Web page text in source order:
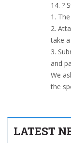
14. ?
1.
2.
take
3.
and
We
the
LATEST